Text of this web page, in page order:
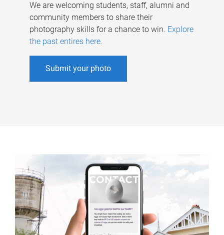
We are welcoming students, staff, alumni and
community members to share their
photography skills for a chance to win. Explore
the past entires here.
Submit your photo